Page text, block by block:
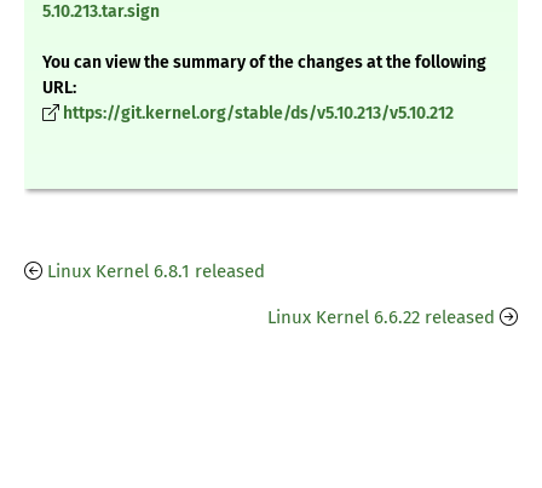
5.10.213.tar.sign
You can view the summary of the changes at the following
URL:
https://git.kernel.org/stable/ds/v5.10.213/v5.10.212
Linux Kernel 6.8.1 released
Linux Kernel 6.6.22 released